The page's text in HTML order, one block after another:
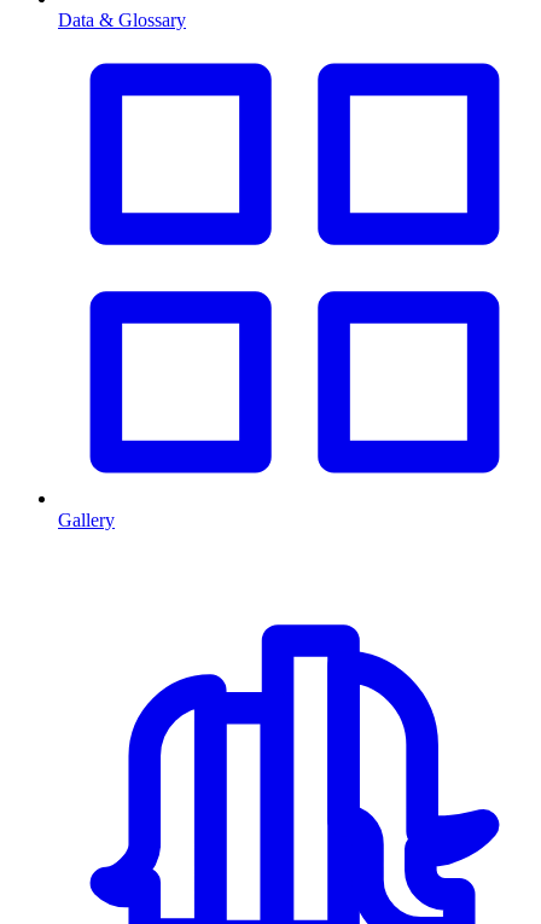
Data & Glossary
Gallery